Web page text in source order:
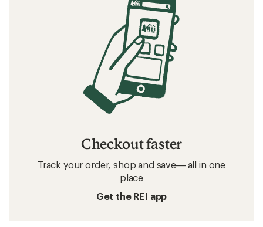
Checkout faster
Track your order, shop and save— all in one
place
Get the REI app